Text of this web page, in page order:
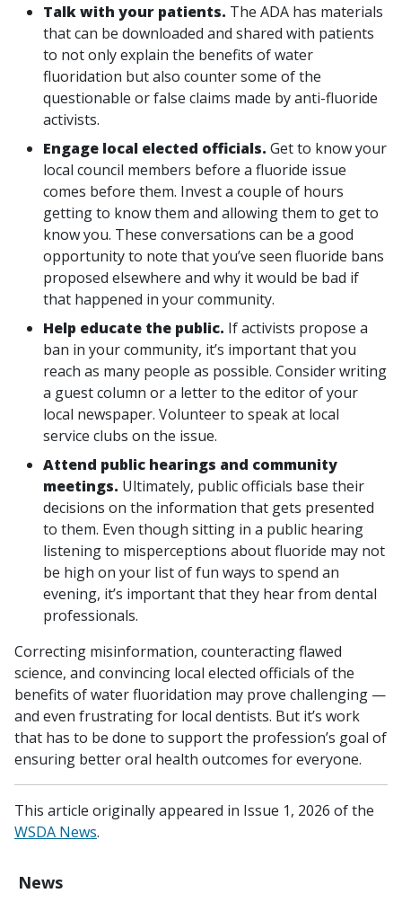
News
Talk with your patients. The ADA has materials
that can be downloaded and shared with patients
to not only explain the benefits of water
fluoridation but also counter some of the
questionable or false claims made by anti-fluoride
activists.
Engage local elected officials. Get to know your
local council members before a fluoride issue
comes before them. Invest a couple of hours
getting to know them and allowing them to get to
know you. These conversations can be a good
opportunity to note that you’ve seen fluoride bans
proposed elsewhere and why it would be bad if
that happened in your community.
Help educate the public. If activists propose a
ban in your community, it’s important that you
reach as many people as possible. Consider writing
a guest column or a letter to the editor of your
local newspaper. Volunteer to speak at local
service clubs on the issue.
Attend public hearings and community
meetings. Ultimately, public officials base their
decisions on the information that gets presented
to them. Even though sitting in a public hearing
listening to misperceptions about fluoride may not
be high on your list of fun ways to spend an
evening, it’s important that they hear from dental
professionals.
Correcting misinformation, counteracting flawed
science, and convincing local elected officials of the
benefits of water fluoridation may prove challenging —
and even frustrating for local dentists. But it’s work
that has to be done to support the profession’s goal of
ensuring better oral health outcomes for everyone.
This article originally appeared in Issue 1, 2026 of the
WSDA News.